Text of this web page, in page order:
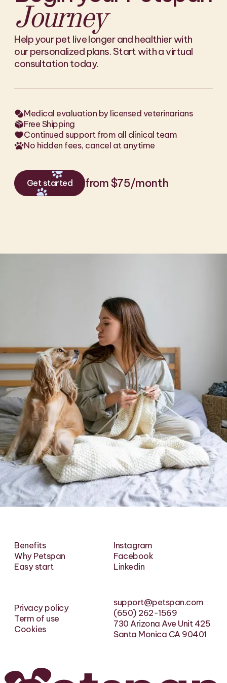
Journey
Help your pet live longer and healthier with
our personalized plans. Start with a virtual
consultation today.
Medical evaluation by licensed veterinarians
Free Shipping
Continued support from all clinical team
No hidden fees, cancel at anytime
Get started from $75/month
Benefits
Why Petspan
Easy start
Instagram
Facebook
Linkedin
Privacy policy
Term of use
Cookies
support@petspan.com
(650) 262-1569
730 Arizona Ave Unit 425
Santa Monica CA 90401